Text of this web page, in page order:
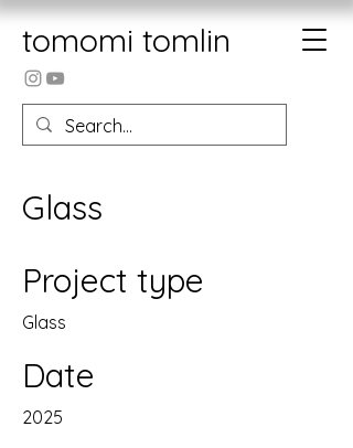
tomomi tomlin
Glass
Project type
Glass
Date
2025